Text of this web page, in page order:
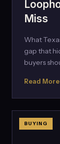
Miss
What
gap that
buyers
Read
BUYING